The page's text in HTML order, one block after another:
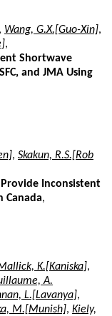
, Wang, G.X.[Guo-Xin],
,
Shortwave
and JMA Using
, Skakun, R.S.[Rob
Inconsistent
Canada,
K.[Kaniska],
A.
L.[Lavanya],
M.[Munish], Kiely,